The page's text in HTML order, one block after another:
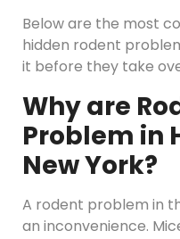
Below are the most
hidden rodent
it before they take
Why are
Problem in
New York?
A rodent problem in
an inconvenience.